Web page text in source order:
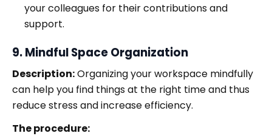
your colleagues for their contributions and
support.
9. Mindful Space Organization
Description:Organizing your workspace mindfully
can help you find things at the right time and thus
reduce stress and increase efficiency.
The procedure: